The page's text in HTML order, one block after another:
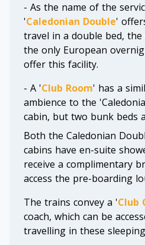
- As the name of the
'Caledonian Double'
travel in a double bed, the
the only European
offer this facility.
- A 'Club Room' has a
ambience to the
cabin, but two bunk beds
Both the Caledonian
cabins have en-suite
receive a complimentary
access the pre-boarding
The trains convey a 'Club
coach, which can be
travelling in these